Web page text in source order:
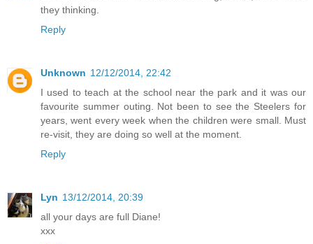
they thinking.
Reply
Unknown 12/12/2014, 22:42
I used to teach at the school near the park and it was our
favourite summer outing. Not been to see the Steelers for
years, went every week when the children were small. Must
re-visit, they are doing so well at the moment.
Reply
Lyn 13/12/2014, 20:39
all your days are full Diane!
xxx